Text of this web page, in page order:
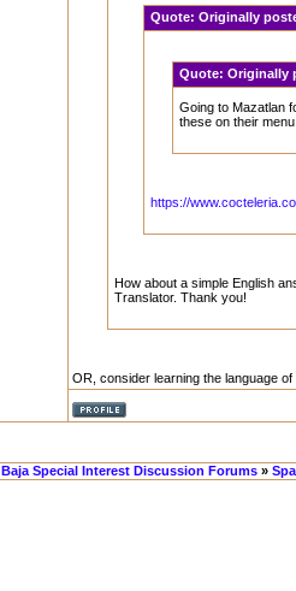
Quote: Originally
Quote: Originally
Going to Mazatlan
these on their
https://
How about a simple English
Translator. Thank you!
OR, consider learning the language
Baja Special Interest Discussion Forums »